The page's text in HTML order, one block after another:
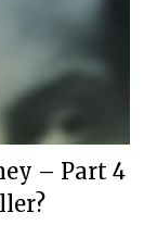
– Part 4